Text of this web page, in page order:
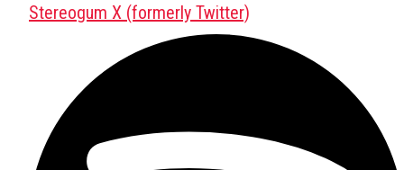
Stereogum X (formerly Twitter)